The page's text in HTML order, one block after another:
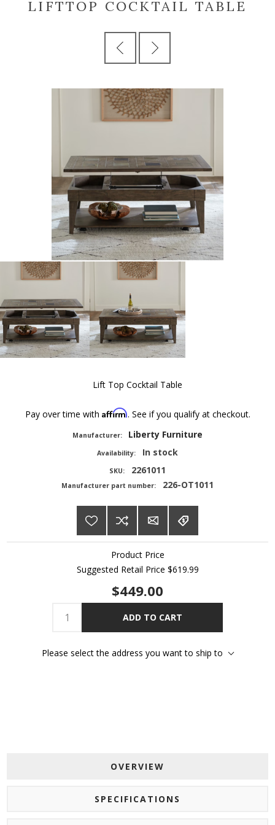
LIFTTOP COCKTAIL TABLE
Lift Top Cocktail Table
Pay over time with Affirm. See if you qualify at checkout.
Manufacturer: Liberty Furniture
Availability: In stock
SKU: 2261011
Manufacturer part number: 226-OT1011
Product Price
Suggested Retail Price $619.99
$449.00
ADD TO CART
Please select the address you want to ship to
OVERVIEW
SPECIFICATIONS